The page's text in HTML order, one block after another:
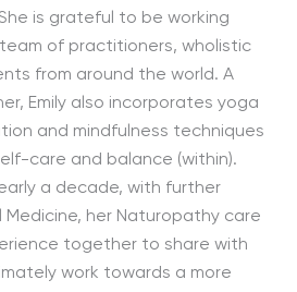
is grateful to be working
of practitioners, wholistic
from around the world. A
Emily also incorporates yoga
and mindfulness techniques
care and balance (within).
a decade, with further
Medicine, her Naturopathy care
together to share with
work towards a more